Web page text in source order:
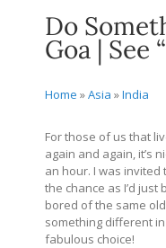
Do
Goa | See
Home »Asia »India
For those of us that
again and again, it’s
an hour. I was
the chance as I’d just
bored of the same
something different
fabulous choice!